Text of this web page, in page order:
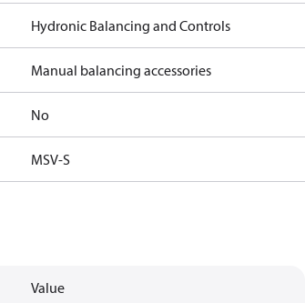
Hydronic Balancing and Controls
Manual balancing accessories
No
MSV-S
Value